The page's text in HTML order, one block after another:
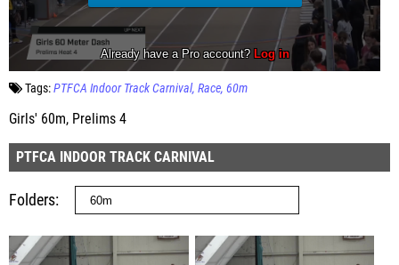
Tags:PTFCA Indoor Track Carnival Race 60m
Girls' 60m, Prelims 4
PTFCA INDOOR TRACK CARNIVAL
Folders